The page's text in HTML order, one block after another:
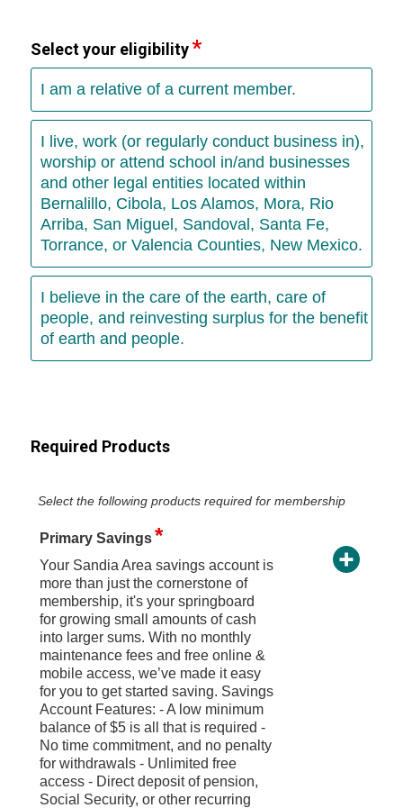
Select your eligibility
I am a relative of a current member.
I live, work (or regularly conduct business in),
worship or attend school in/and businesses
and other legal entities located within
Bernalillo, Cibola, Los Alamos, Mora, Rio
Arriba, San Miguel, Sandoval, Santa Fe,
Torrance, or Valencia Counties, New Mexico.
I believe in the care of the earth, care of
people, and reinvesting surplus for the benefit
of earth and people.
Required Products
Select the following products required for membership
Primary Savings
Your Sandia Area savings account is
more than just the cornerstone of
membership, it's your springboard
for growing small amounts of cash
into larger sums. With no monthly
maintenance fees and free online &
mobile access, we’ve made it easy
for you to get started saving. Savings
Account Features: - A low minimum
balance of $5 is all that is required -
No time commitment, and no penalty
for withdrawals - Unlimited free
access - Direct deposit of pension,
Social Security, or other recurring